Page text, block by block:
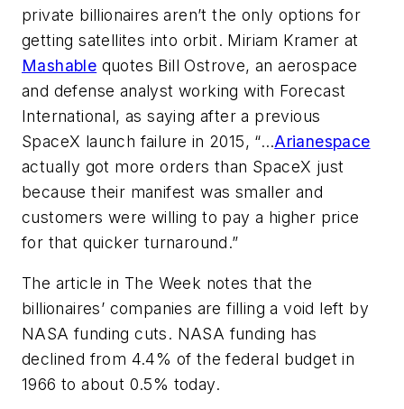
private billionaires aren’t the only options for
getting satellites into orbit. Miriam Kramer at
Mashable quotes Bill Ostrove, an aerospace
and defense analyst working with Forecast
International, as saying after a previous
SpaceX launch failure in 2015, “…Arianespace
actually got more orders than SpaceX just
because their manifest was smaller and
customers were willing to pay a higher price
for that quicker turnaround.”
The article in The Week notes that the
billionaires’ companies are filling a void left by
NASA funding cuts. NASA funding has
declined from 4.4% of the federal budget in
1966 to about 0.5% today.